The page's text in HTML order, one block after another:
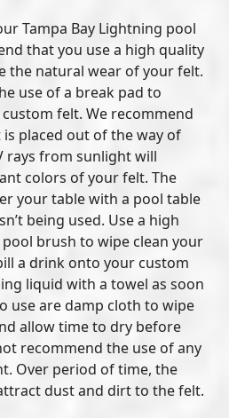
Tampa Bay Lightning pool
that you use a high quality
the natural wear of your felt.
use of a break pad to
felt. We recommend
placed out of the way of
rays from sunlight will
colors of your felt. The
your table with a pool table
being used. Use a high
brush to wipe clean your
a drink onto your custom
liquid with a towel as soon
use are damp cloth to wipe
allow time to dry before
recommend the use of any
Over period of time, the
dust and dirt to the felt.